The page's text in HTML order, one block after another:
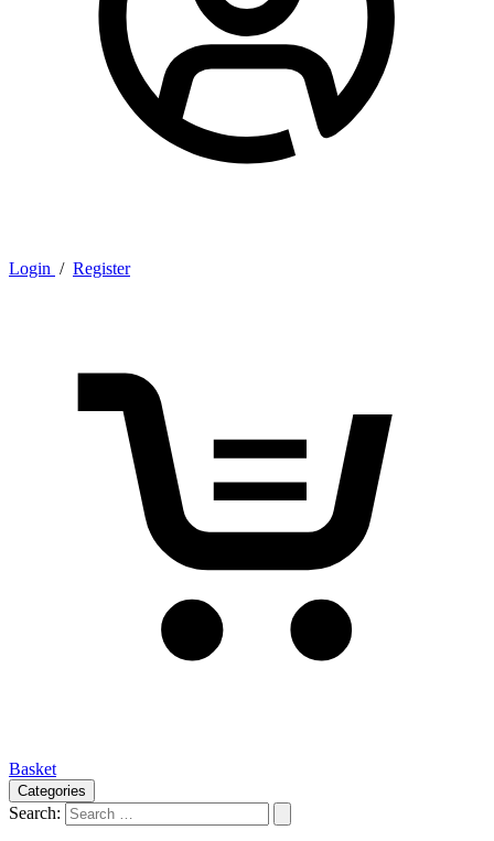
Login / Register
Basket
Categories
Search: